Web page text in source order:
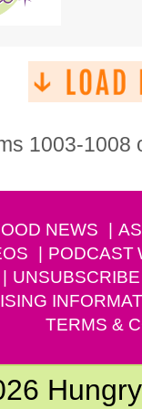
1003-1008
NEWS
PODCAST
UNSUBSCRIBE
TERMS &